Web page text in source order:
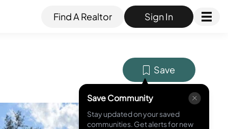
Find A Realtor Sign In
Save
Save Community
Stay updated on your saved
communities. Get alerts for new
MLS ID #O6377100